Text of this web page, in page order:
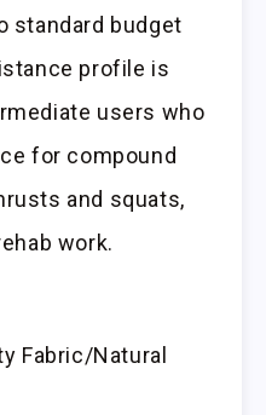
standard budget
profile is
users who
for compound
and squats,
work.
Fabric/Natural